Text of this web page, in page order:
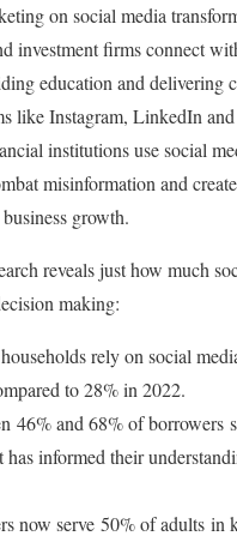
on social media
investment firms connect
education and delivering
like Instagram, LinkedIn and
institutions use social
misinformation and
growth.
reveals just how much
making:
rely on social
to 28% in 2022.
46% and 68% of borrowers
has informed their
now serve 50% of adults in